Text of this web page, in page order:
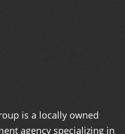
is a locally owned
agency specializing in